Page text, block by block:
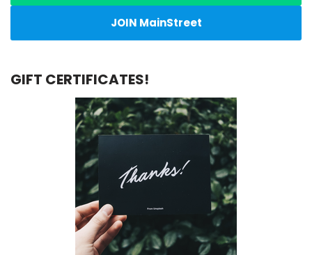
JOIN MainStreet
GIFT CERTIFICATES!